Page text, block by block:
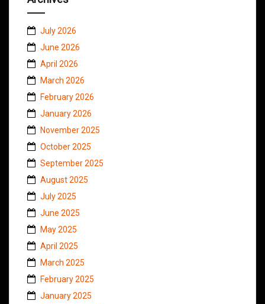
July 2026
June 2026
April 2026
March 2026
February 2026
January 2026
November 2025
October 2025
September 2025
August 2025
July 2025
June 2025
May 2025
April 2025
March 2025
February 2025
January 2025